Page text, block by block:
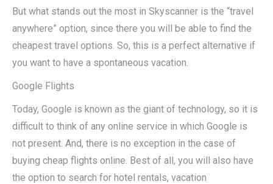
But what stands out the most in Skyscanner is the “travel
anywhere” option, since there you will be able to find the
cheapest travel options. So, this is a perfect alternative if
you want to have a spontaneous vacation.
Google Flights
Today, Google is known as the giant of technology, so it is
difficult to think of any online service in which Google is
not present. And, there is no exception in the case of
buying cheap flights online. Best of all, you will also have
the option to search for hotel rentals, vacation